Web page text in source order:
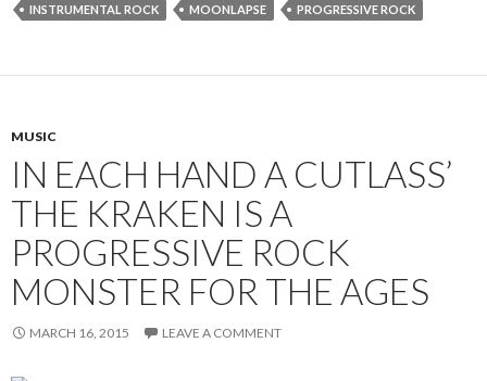
INSTRUMENTAL ROCK
MOONLAPSE PROGRESSIVE ROCK
MUSIC
IN EACH HAND A CUTLASS’
THE KRAKEN IS A
PROGRESSIVE ROCK
MONSTER FOR THE AGES
MARCH 16, 2015 LEAVE A COMMENT